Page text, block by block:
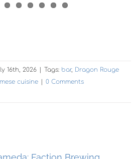
16th, 2026 Tags: bar, Dragon Rouge
cuisine
0 Comments